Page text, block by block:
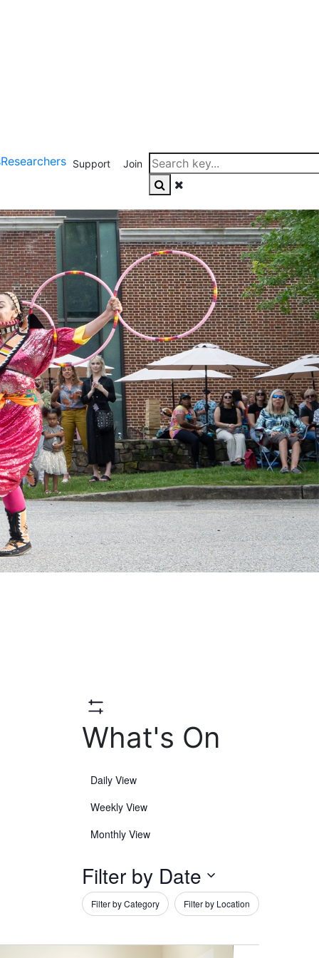
Researchers Support Join
Filters
What's On
Daily View
Weekly View
Monthly View
Filter by Date Open
filter
Close
filter
Select
Filters
Changing
of
Filter by Category Filter by Location